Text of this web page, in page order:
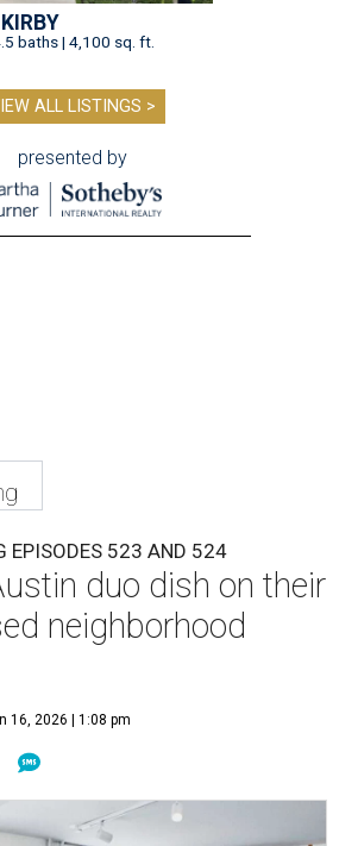
baths | 4,100 sq. ft.
ALL LISTINGS >
presented by
EPISODES 523 AND 524
duo dish on their
neighborhood
16, 2026 | 1:08 pm